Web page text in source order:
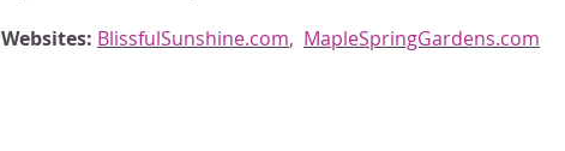
Websites: BlissfulSunshine.com, MapleSpringGardens.com